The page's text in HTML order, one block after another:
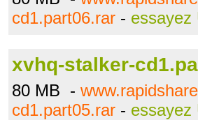
cd1.part06.rar - essayez
xvhq-stalker-
80 MB -
cd1.part05.rar - essayez